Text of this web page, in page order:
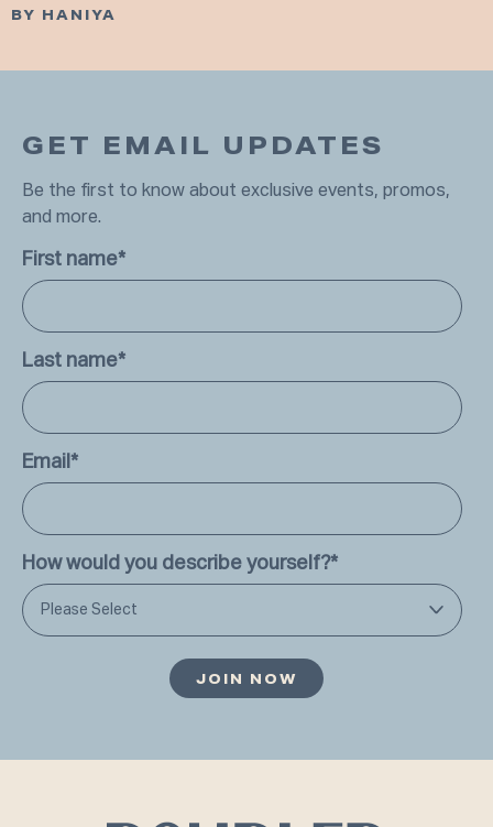
BY HANIYA
GET EMAIL UPDATES
Be the first to know about exclusive events, promos,
and more.
First name*
Last name*
Email *
How would you describe yourself?*